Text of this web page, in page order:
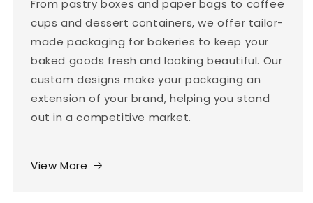
From pastry boxes and paper bags to coffee
cups and dessert containers, we offer tailor-
made packaging for bakeries to keep your
baked goods fresh and looking beautiful. Our
custom designs make your packaging an
extension of your brand, helping you stand
out in a competitive market.
View More